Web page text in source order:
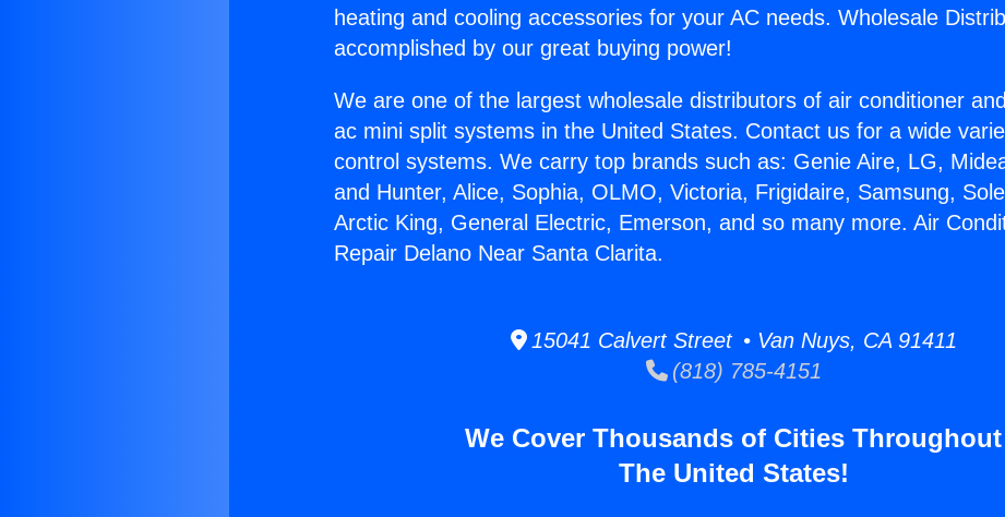
heating and cooling accessories for your AC needs. Wholesale
accomplished by our great buying power!
We are one of the largest wholesale distributors of air conditioner
ac mini split systems in the United States. Contact us for a wide
control systems. We carry top brands such as: Genie Aire, LG,
and Hunter, Alice, Sophia, OLMO, Victoria, Frigidaire, Samsung,
Arctic King, General Electric, Emerson, and so many more. Air
Repair Delano Near Santa Clarita.
15041 Calvert Street • Van Nuys, CA 91411
(818) 785-4151
We Cover Thousands of Cities Throughout
The United States!